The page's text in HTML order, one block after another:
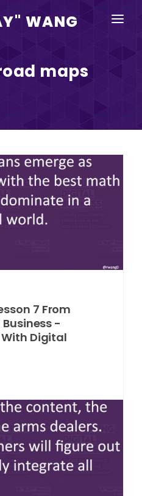
WANG
maps
7 From
-
Digital